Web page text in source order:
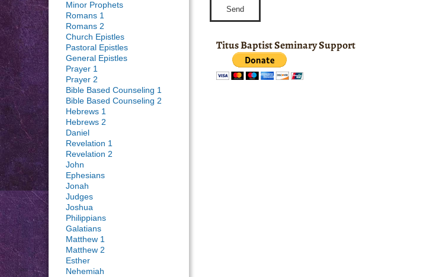
Titus Baptist Seminary Support
Minor Prophets
Romans 1
Romans 2
Church Epistles
Pastoral Epistles
General Epistles
Prayer 1
Prayer 2
Bible Based Counseling 1
Bible Based Counseling 2
Hebrews 1
Hebrews 2
Daniel
Revelation 1
Revelation 2
John
Ephesians
Jonah
Judges
Joshua
Philippians
Galatians
Matthew 1
Matthew 2
Esther
Nehemiah